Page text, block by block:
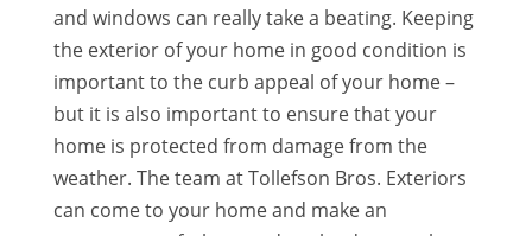
and windows can really take a beating. Keeping
the exterior of your home in good condition is
important to the curb appeal of your home –
but it is also important to ensure that your
home is protected from damage from the
weather. The team at Tollefson Bros. Exteriors
can come to your home and make an